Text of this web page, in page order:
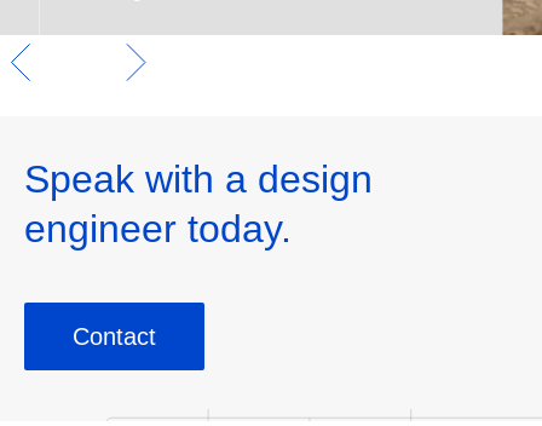
Speak with a design
engineer today.
Contact